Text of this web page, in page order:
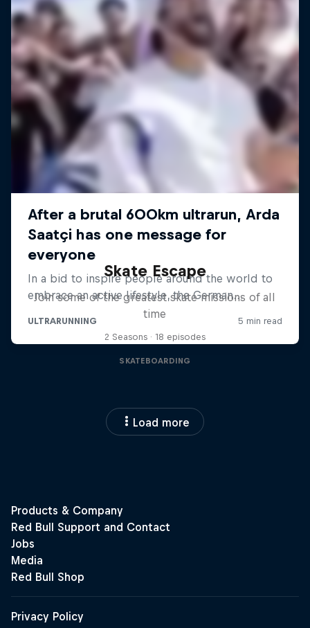
Skate Escape
Join some of the greatest skate missions of all
time
2 Seasons · 18 episodes
SKATEBOARDING
Load more